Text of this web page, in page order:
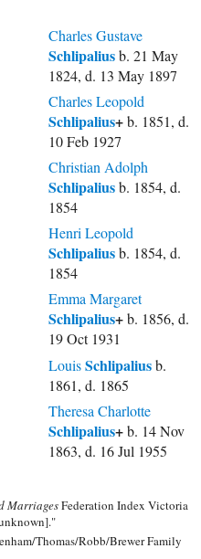
Charles Gustave
Schlipaliusb. 21 May
1824, d. 13 May 1897
Charles Leopold
Schlipalius+b. 1851, d.
10 Feb 1927
Christian Adolph
Schlipaliusb. 1854, d.
1854
Henri Leopold
Schlipaliusb. 1854, d.
1854
Emma Margaret
Schlipalius+b. 1856, d.
19 Oct 1931
LouisSchlipaliusb.
1861, d. 1865
Theresa Charlotte
Schlipalius+b. 14 Nov
1863, d. 16 Jul 1955
MarriagesFederation Index Victoria
Thomas/Robb/Brewer Family